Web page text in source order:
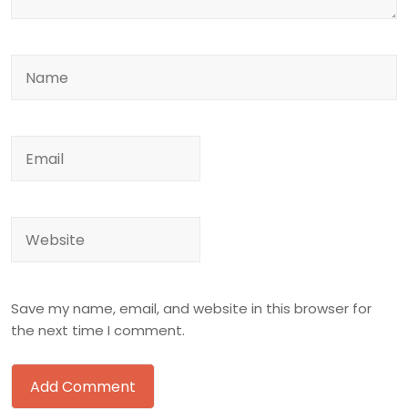
Save my name, email, and website in this browser for
the next time I comment.